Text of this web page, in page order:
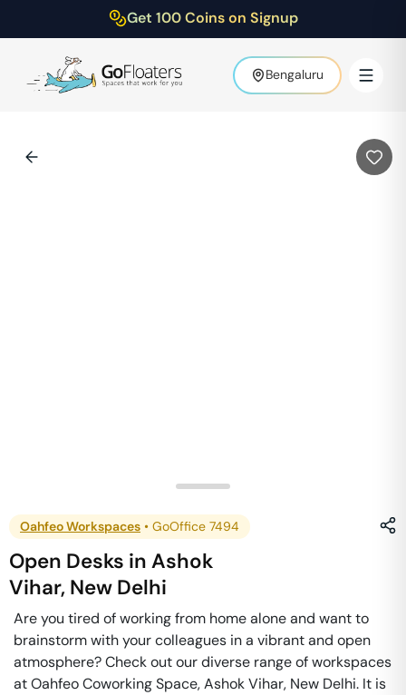
Get 100 Coins on Signup
Bengaluru
Oahfeo Workspaces • GoOffice 7494
Open Desks inAshok
Vihar, New Delhi
Are you tired of working from home alone and want to
brainstorm with your colleagues in a vibrant and open
atmosphere? Check out our diverse range of workspaces
at Oahfeo Coworking Space, Ashok Vihar, New Delhi. It is